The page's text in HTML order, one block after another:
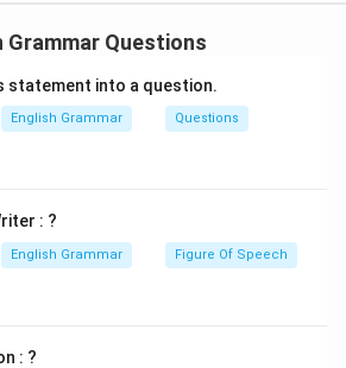
Grammar Questions
statement into a question.
English Grammar Questions
: ?
English Grammar Figure Of Speech
: ?